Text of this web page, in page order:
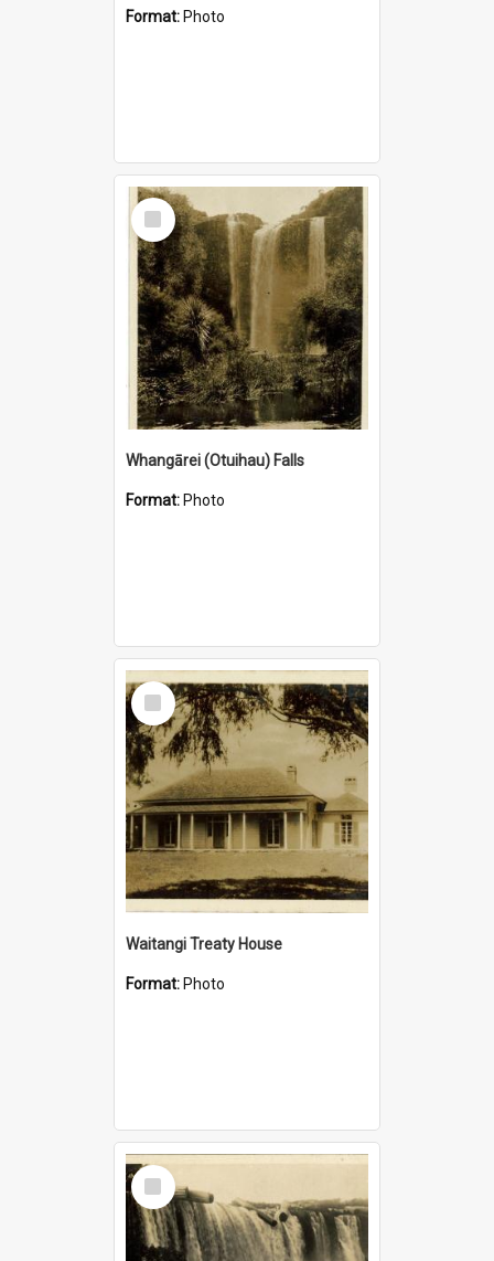
Format: Photo
Select
Item
Whangārei (Otuihau) Falls
Format: Photo
Select
Item
Waitangi Treaty House
Format: Photo
Select
Item